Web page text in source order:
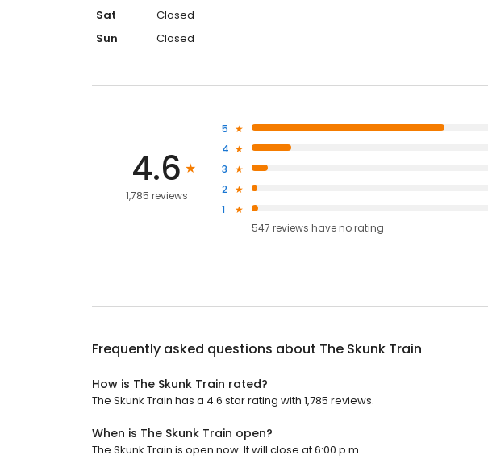
Sat
Closed
Sun
Closed
4.6
1,785 reviews
5
4
3
2
1
547 reviews haveno rating
Frequently asked questions about The Skunk Train
How is The Skunk Train rated?
The Skunk Train has a 4.6 star rating with 1,785 reviews.
When is The Skunk Train open?
The Skunk Train is open now. It will close at 6:00 p.m.